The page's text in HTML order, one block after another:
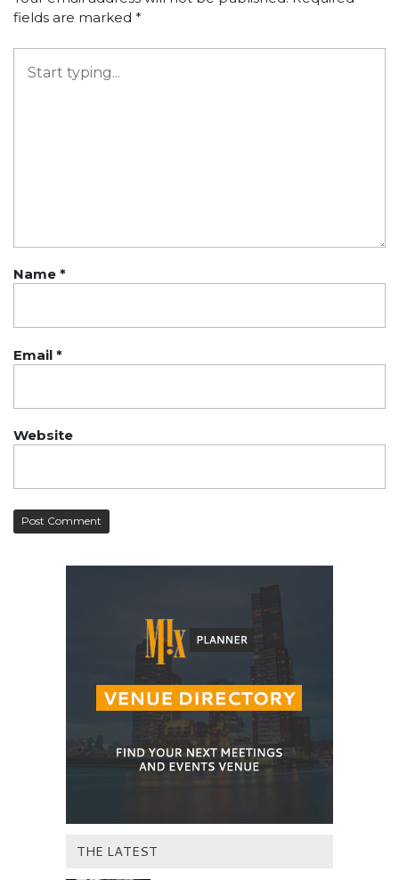
fields are marked *
Name *
Email *
Website
THE LATEST